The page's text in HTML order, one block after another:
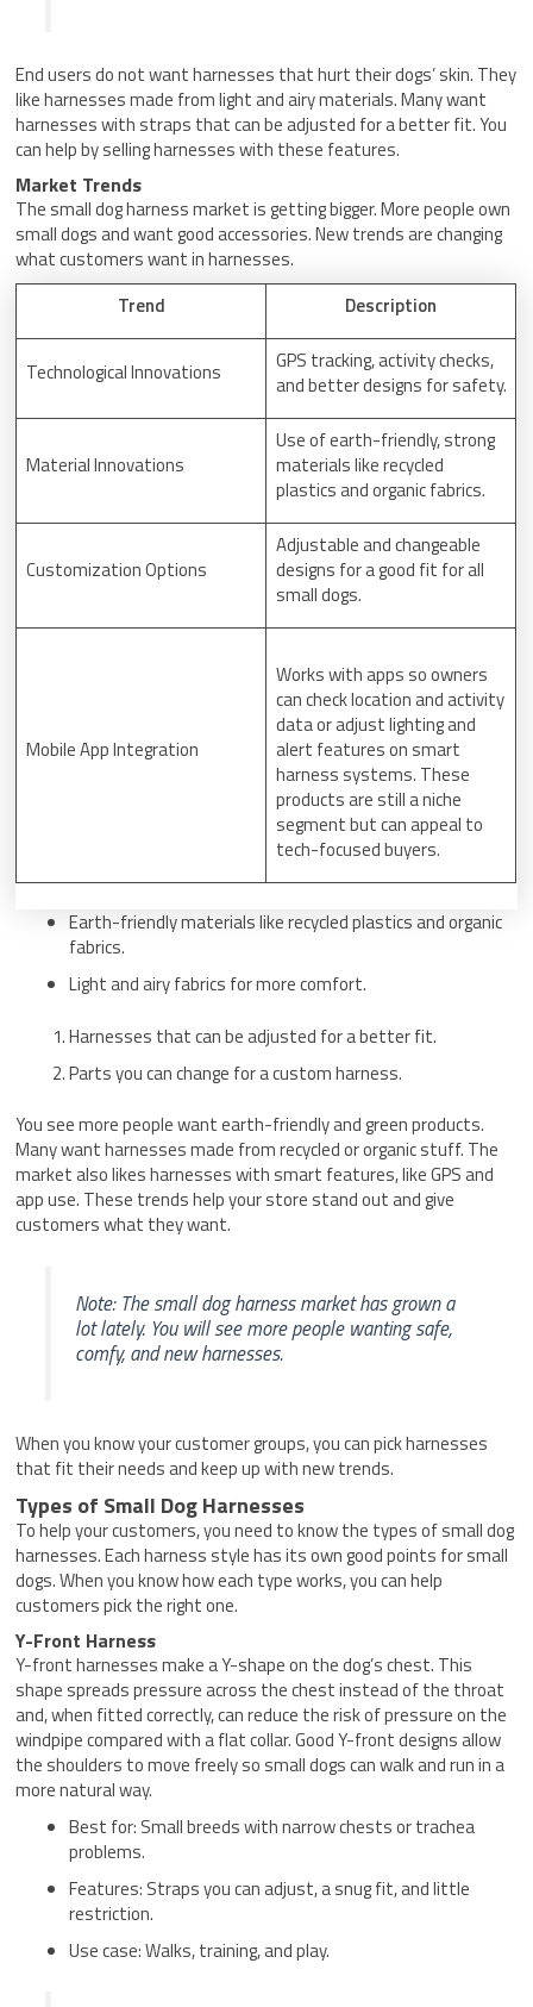
End users do not want harnesses that hurt their dogs’ skin. They
like harnesses made from light and airy materials. Many want
harnesses with straps that can be adjusted for a better fit. You
can help by selling harnesses with these features.
Market Trends
The small dog harness market is getting bigger. More people own
small dogs and want good accessories. New trends are changing
what customers want in harnesses.
Trend
Description
Technological Innovations
GPS tracking, activity checks,
and better designs for safety.
Material Innovations
Use of earth-friendly, strong
materials like recycled
plastics and organic fabrics.
Customization Options
Adjustable and changeable
designs for a good fit for all
small dogs.
Mobile App Integration
Works with apps so owners
can check location and activity
data or adjust lighting and
alert features on smart
harness systems. These
products are still a niche
segment but can appeal to
tech-focused buyers.
Earth-friendly materials like recycled plastics and organic
fabrics.
Light and airy fabrics for more comfort.
Harnesses that can be adjusted for a better fit.
Parts you can change for a custom harness.
You see more people want earth-friendly and green products.
Many want harnesses made from recycled or organic stuff. The
market also likes harnesses with smart features, like GPS and
app use. These trends help your store stand out and give
customers what they want.
Note: The small dog harness market has grown a
lot lately. You will see more people wanting safe,
comfy, and new harnesses.
When you know your customer groups, you can pick harnesses
that fit their needs and keep up with new trends.
Types of Small Dog Harnesses
To help your customers, you need to know the types of small dog
harnesses. Each harness style has its own good points for small
dogs. When you know how each type works, you can help
customers pick the right one.
Y-Front Harness
Y-front harnesses make a Y-shape on the dog’s chest. This
shape spreads pressure across the chest instead of the throat
and, when fitted correctly, can reduce the risk of pressure on the
windpipe compared with a flat collar. Good Y-front designs allow
the shoulders to move freely so small dogs can walk and run in a
more natural way.
Best for: Small breeds with narrow chests or trachea
problems.
Features: Straps you can adjust, a snug fit, and little
restriction.
Use case: Walks, training, and play.